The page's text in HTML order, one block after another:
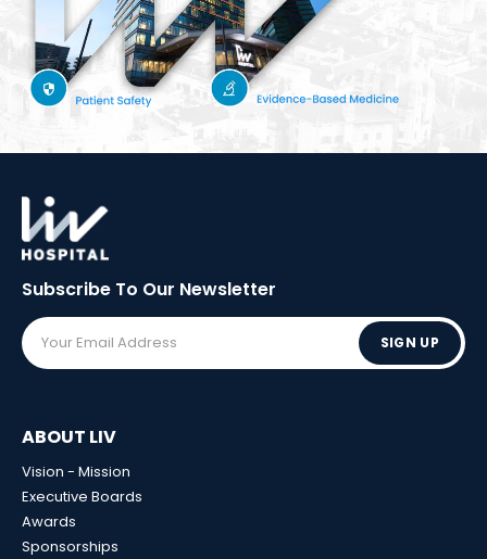
Subscribe To Our Newsletter
SIGN UP
ABOUT LIV
Vision - Mission
Executive Boards
Awards
Sponsorships